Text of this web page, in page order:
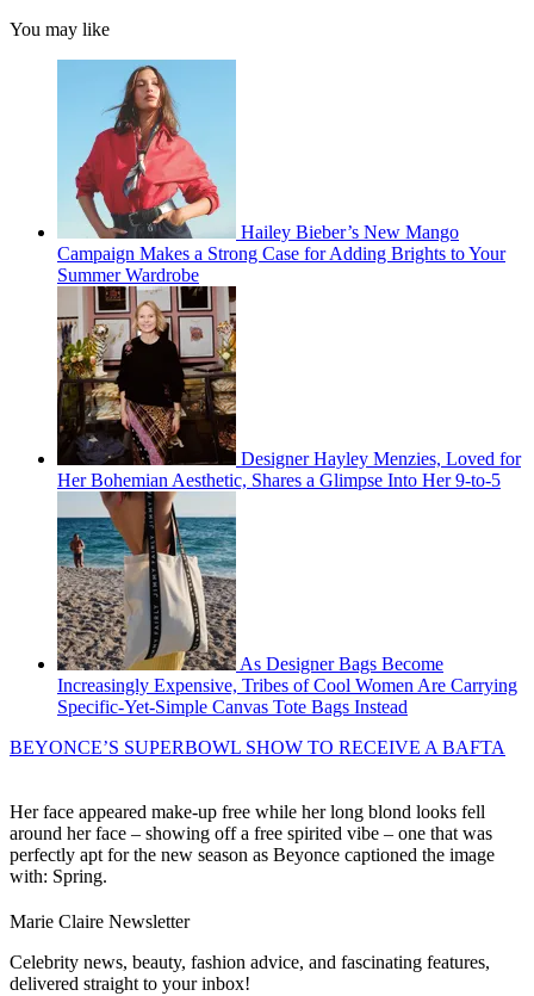
You may like
Hailey Bieber’s New Mango
Campaign Makes a Strong Case for Adding Brights to Your
Summer Wardrobe
Designer Hayley Menzies, Loved for
Her Bohemian Aesthetic, Shares a Glimpse Into Her 9-to-5
As Designer Bags Become
Increasingly Expensive, Tribes of Cool Women Are Carrying
Specific-Yet-Simple Canvas Tote Bags Instead
BEYONCE’S SUPERBOWL SHOW TO RECEIVE A BAFTA
Her face appeared make-up free while her long blond looks fell
around her face – showing off a free spirited vibe – one that was
perfectly apt for the new season as Beyonce captioned the image
with: Spring.
Marie Claire Newsletter
Celebrity news, beauty, fashion advice, and fascinating features,
delivered straight to your inbox!